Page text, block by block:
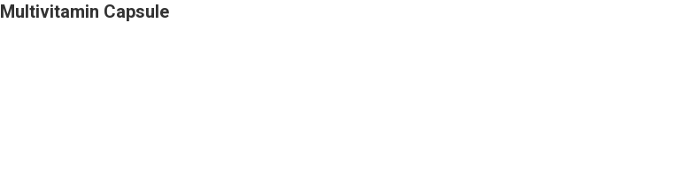
Multivitamin Capsule